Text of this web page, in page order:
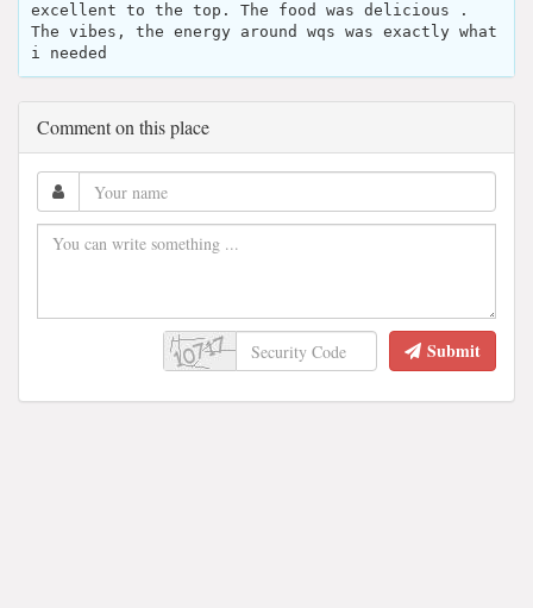
excellent to the top. The food was delicious .
The vibes, the energy around wqs was exactly what
i needed
Comment on this place
Submit